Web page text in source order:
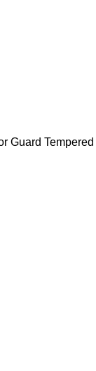
Guard Tempered